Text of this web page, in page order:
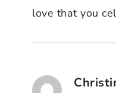
love that you